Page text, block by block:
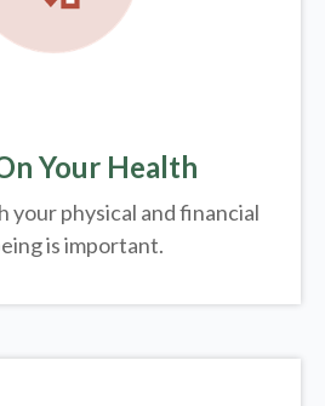
Your Health
your physical and financial
is important.